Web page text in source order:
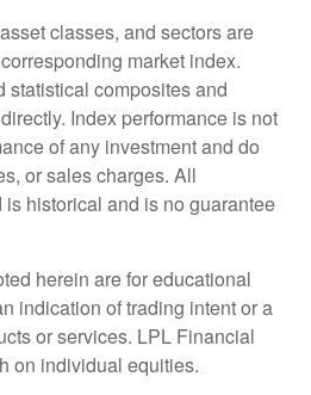
classes, and sectors are
market index.
statistical composites and
Index performance is not
of any investment and do
or sales charges. All
historical and is no guarantee
herein are for educational
indication of trading intent or a
or services. LPL Financial
on individual equities.